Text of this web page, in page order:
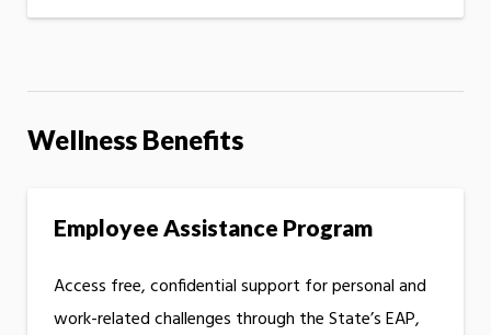
Wellness Benefits
Employee Assistance Program
Access free, confidential support for personal and
work-related challenges through the State’s EAP,